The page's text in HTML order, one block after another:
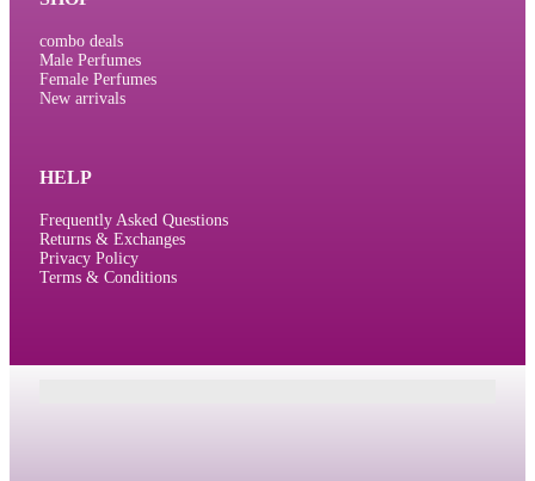
combo deals
Male Perfumes
Female Perfumes
New arrivals
HELP
Frequently Asked Questions
Returns & Exchanges
Privacy Policy
Terms & Conditions